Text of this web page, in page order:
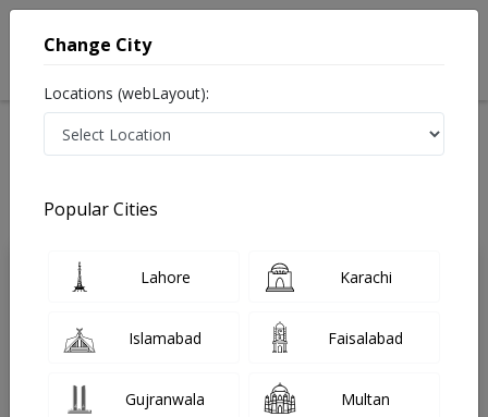
Treatments Urologist
Last Updated On Saturday, August 8, 2026
Under 15 Mins
18 Years 99%
Change City
Locations (webLayout):
Popular Cities
Lahore Karachi
Islamabad Faisalabad
Gujranwala Multan